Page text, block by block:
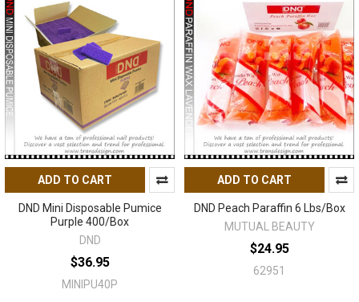
ADD TO CART
DND Mini Disposable Pumice
Purple 400/Box
DND
$36.95
MINIPU40P
ADD TO CART
DND Peach Paraffin 6 Lbs/Box
MUTUAL BEAUTY
$24.95
62951